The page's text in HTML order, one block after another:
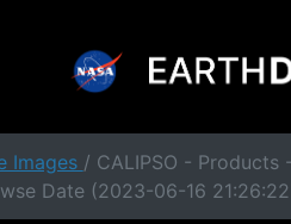
Images / CALIPSO - Products
Date (2023-06-16